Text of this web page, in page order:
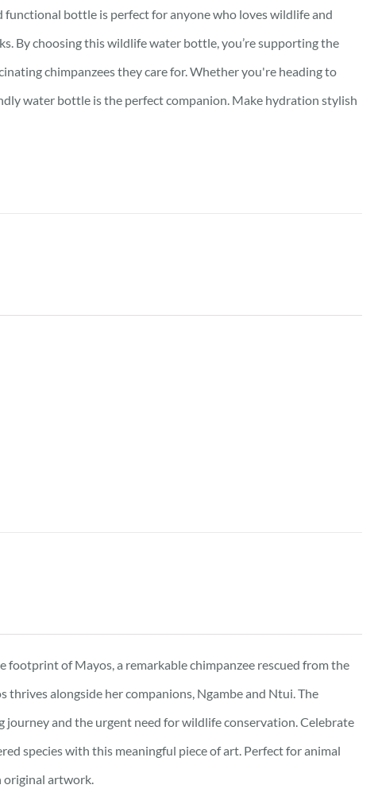
bottle is perfect for anyone who loves wildlife and
By choosing this wildlife water bottle, you’re supporting the
chimpanzees they care for. Whether you're heading to
water bottle is the perfect companion. Make hydration stylish
of Mayos, a remarkable chimpanzee rescued from the
alongside her companions, Ngambe and Ntui. The
and the urgent need for wildlife conservation. Celebrate
species with this meaningful piece of art. Perfect for animal
original artwork.